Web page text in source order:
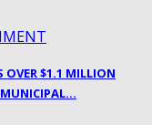
$1.1 MILLION